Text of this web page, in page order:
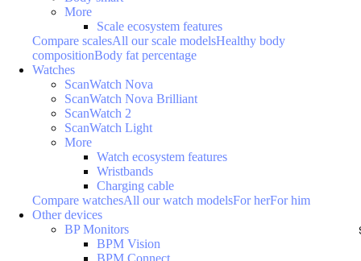
More
Scale ecosystem features
Compare scalesAll our scale modelsHealthy body
compositionBody fat percentage
Watches
ScanWatch Nova
ScanWatch Nova Brilliant
ScanWatch 2
ScanWatch Light
More
Watch ecosystem features
Wristbands
Charging cable
Compare watchesAll our watch modelsFor herFor him
Other devices
BP Monitors
BPM Vision
BPM Connect